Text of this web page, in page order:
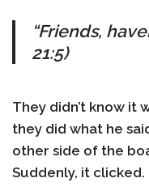
“Friends,
21:5)
They didn’t know it
they did what he
other side of the
Suddenly, it clicked.